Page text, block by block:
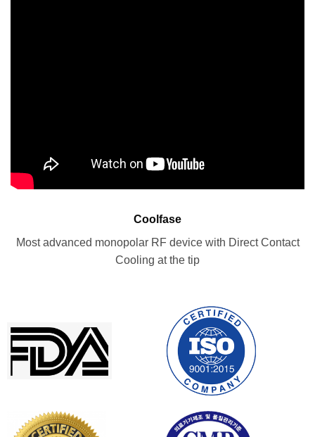
Coolfase
Most advanced monopolar RF device with Direct Contact
Cooling at the tip